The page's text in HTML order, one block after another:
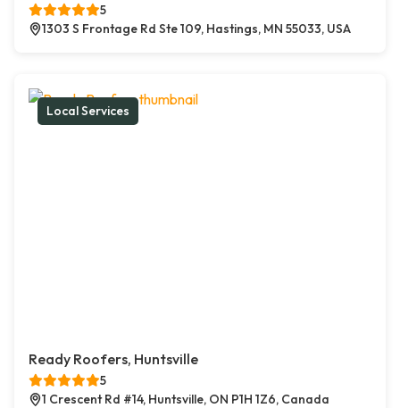
5
1303 S Frontage Rd Ste 109, Hastings, MN 55033, USA
Local Services
Ready Roofers, Huntsville
5
1 Crescent Rd #14, Huntsville, ON P1H 1Z6, Canada